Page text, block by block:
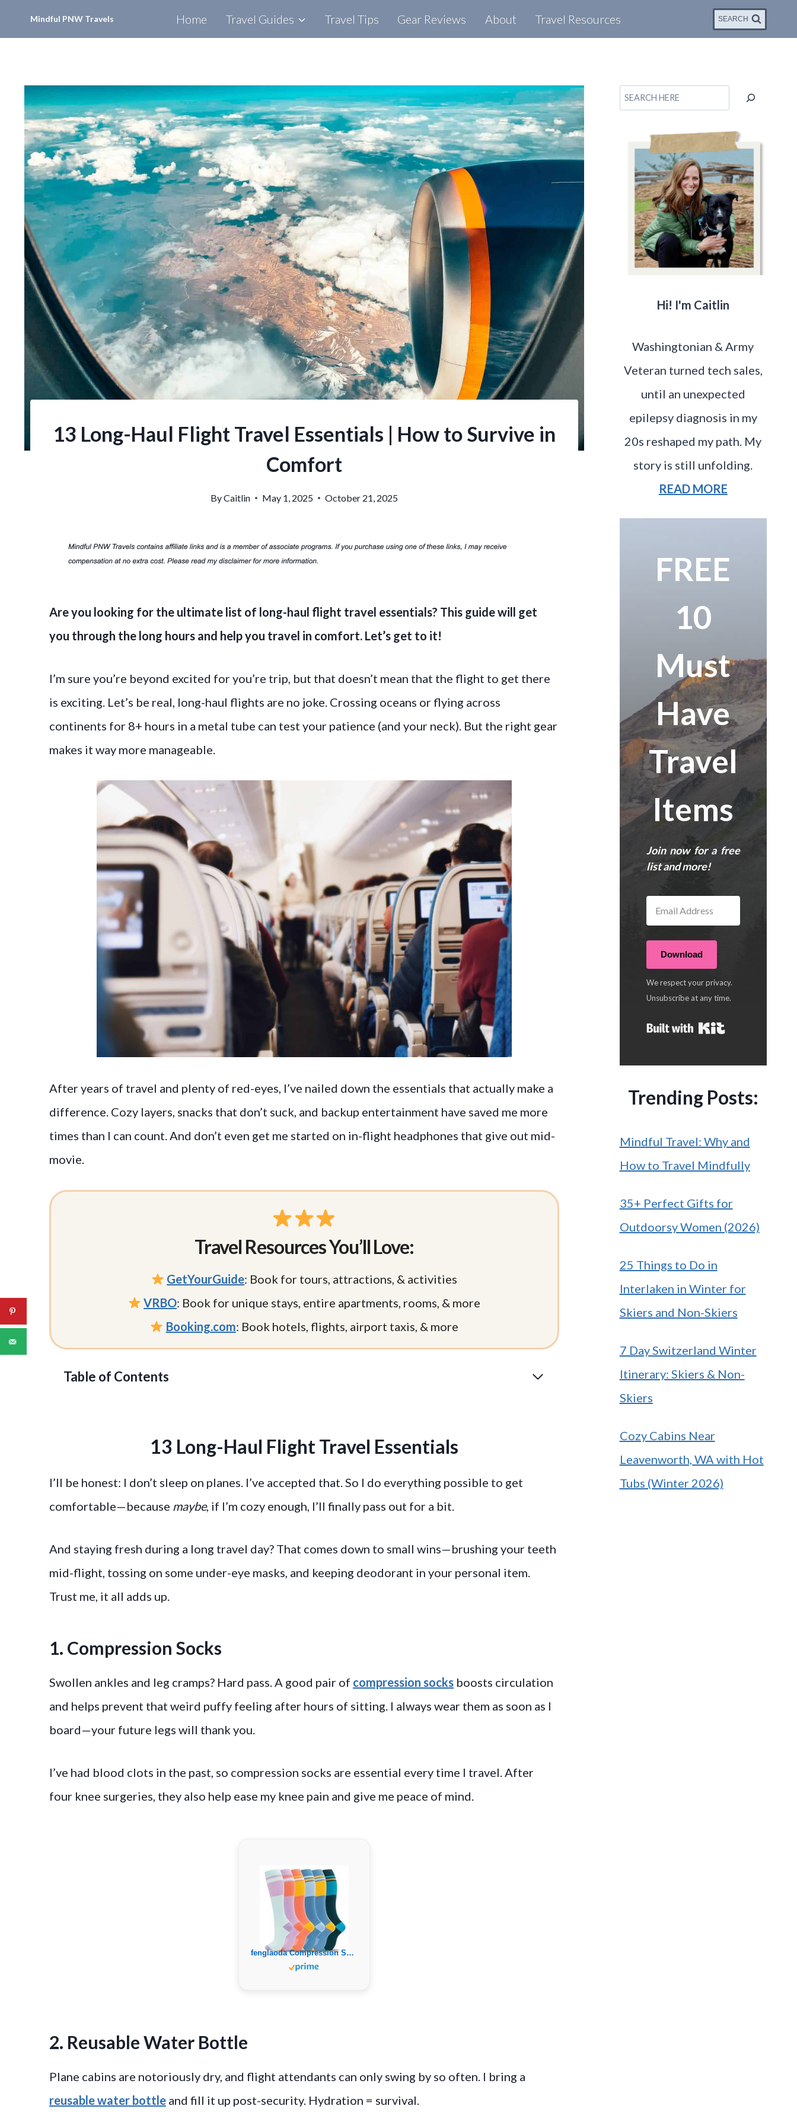
to
Mindful PNW Travels Home Travel Guides Travel Tips Gear Reviews About Travel Resources SEARCH
13 Long-Haul Flight Travel Essentials | How to Survive in
Comfort
ByCaitlin May 1, 2025 October 21, 2025
Are you looking for the ultimate list of long-haul flight travel essentials? This guide will get
you through the long hours and help you travel in comfort. Let’s get to it!
I’m sure you’re beyond excited for you’re trip, but that doesn’t mean that the flight to get there
is exciting. Let’s be real, long-haul flights are no joke. Crossing oceans or flying across
continents for 8+ hours in a metal tube can test your patience (and your neck). But the right gear
makes it way more manageable.
After years of travel and plenty of red-eyes, I’ve nailed down the essentials that actually make a
difference. Cozy layers, snacks that don’t suck, and backup entertainment have saved me more
times than I can count. And don’t even get me started on in-flight headphones that give out mid-
movie.
Travel Resources You’ll Love:
GetYourGuide: Book for tours, attractions, & activities
VRBO: Book for unique stays, entire apartments, rooms, & more
Booking.com: Book hotels, flights, airport taxis, & more
Table of Contents
13 Long-Haul Flight Travel Essentials
I’ll be honest: I don’t sleep on planes. I’ve accepted that. So I do everything possible to get
comfortable—because maybe, if I’m cozy enough, I’ll finally pass out for a bit.
And staying fresh during a long travel day? That comes down to small wins—brushing your teeth
mid-flight, tossing on some under-eye masks, and keeping deodorant in your personal item.
Trust me, it all adds up.
1. Compression Socks
Swollen ankles and leg cramps? Hard pass. A good pair of compression socks boosts circulation
and helps prevent that weird puffy feeling after hours of sitting. I always wear them as soon as I
board—your future legs will thank you.
I’ve had blood clots in the past, so compression socks are essential every time I travel. After
four knee surgeries, they also help ease my knee pain and give me peace of mind.
fenglaoda Compression Socks for Women Men Support Circulation 6 Pairs Socks For Nurse, Travel, Flight
2. Reusable Water Bottle
Plane cabins are notoriously dry, and flight attendants can only swing by so often. I bring a
reusable water bottle and fill it up post-security. Hydration = survival.
Search
Hi! I'm Caitlin
Washingtonian & Army
Veteran turned tech sales,
until an unexpected
epilepsy diagnosis in my
20s reshaped my path. My
story is still unfolding.
READ MORE
FREE
10
Must
Have
Travel
Items
Join now for a free
list and more!
Download
We respect your privacy.
Unsubscribe at any time.
Built with Kit
Trending Posts:
Mindful Travel: Why and
How to Travel Mindfully
35+ Perfect Gifts for
Outdoorsy Women (2026)
25 Things to Do in
Interlaken in Winter for
Skiers and Non-Skiers
7 Day Switzerland Winter
Itinerary: Skiers & Non-
Skiers
Cozy Cabins Near
Leavenworth, WA with Hot
Tubs (Winter 2026)